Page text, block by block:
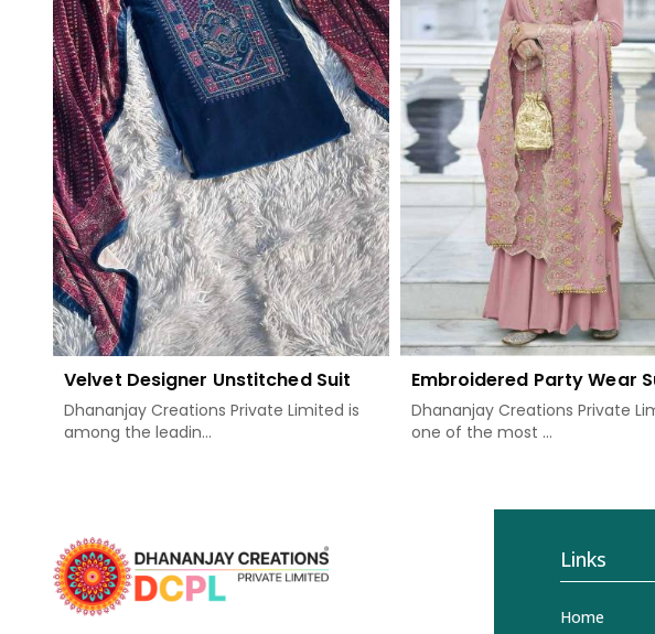
Velvet Designer Unstitched Suit
Dhananjay Creations Private Limited is
among the leadin...
Read More
Embroidered Party Wear
Dhananjay Creations Private
one of the most ...
Links
Home